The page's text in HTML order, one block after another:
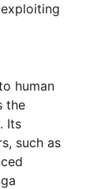
human
the
Its
such as